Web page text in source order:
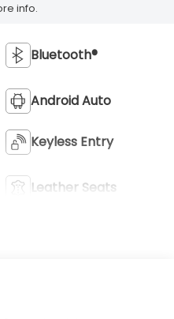
info.
Bluetooth®
Android Auto
Keyless Entry
Leather Seats